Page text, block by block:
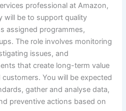
professional at Amazon,
will be to support quality
assigned programmes,
The role involves monitoring
issues, and
that create long-term value
You will be expected
gather and analyse data,
preventive actions based on